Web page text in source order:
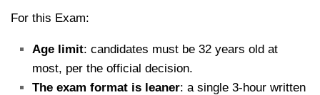
For this Exam:
Age limit: candidates must be 32 years old at
most, per the official decision.
The exam format is leaner: a single 3-hour written